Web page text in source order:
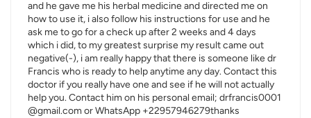
and he gave me his herbal medicine and directed me on
how to use it, i also follow his instructions for use and he
ask me to go for a check up after 2 weeks and 4 days
which i did, to my greatest surprise my result came out
negative(-), i am really happy that there is someone like dr
Francis who is ready to help anytime any day. Contact this
doctor if you really have one and see if he will not actually
help you. Contact him on his personal email; drfrancis0001
@gmail.com or WhatsApp +22957946279thanks